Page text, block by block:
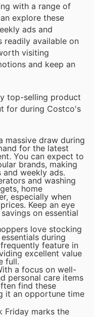
with a range of
explore these
ads and
readily available on
visiting
and keep an
top-selling product
for during Costco's
massive draw during
for the latest
You can expect to
brands, making
weekly ads.
and washing
home
especially when
Keep an eye
on essential
love stocking
during
feature in
excellent value
full.
a focus on well-
personal care items
find these
it an opportune time
Friday marks the